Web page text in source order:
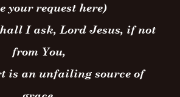
your request here)
I ask, Lord Jesus, if not
from You,
is an unfailing source of